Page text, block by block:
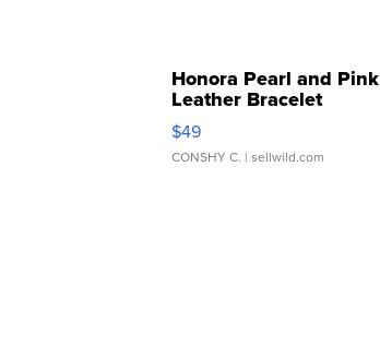
Honora Pearl and Pink
Leather Bracelet
Adjustable Buckle Clo...
$49
CONSHY C. | sellwild.com